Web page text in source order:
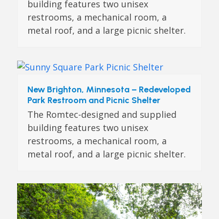
building features two unisex
restrooms, a mechanical room, a
metal roof, and a large picnic shelter.
New Brighton, Minnesota – Redeveloped
Park Restroom and Picnic Shelter
The Romtec-designed and supplied
building features two unisex
restrooms, a mechanical room, a
metal roof, and a large picnic shelter.